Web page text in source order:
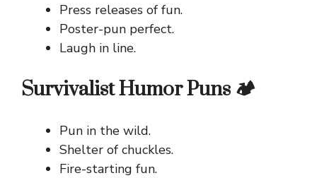
Press releases of fun.
Poster-pun perfect.
Laugh in line.
Survivalist Humor Puns 🏕️
Pun in the wild.
Shelter of chuckles.
Fire-starting fun.